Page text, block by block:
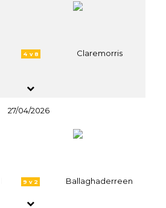
4 v 8 Claremorris
27/04/2026
9 v 2 Ballaghaderreen